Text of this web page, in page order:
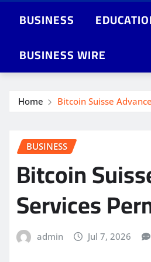
BUSINESS
BUSINESS WIRE
Home Bitcoin Suisse
BUSINESS
Bitcoin
Services
admin Jul 7, 2026